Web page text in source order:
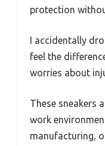
protection
I accidentally
feel the
worries about
These sneakers
work
manufacturing,